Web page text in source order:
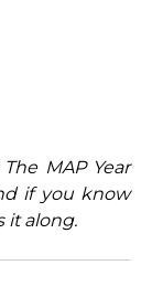
MAP Year
if you know
it along.